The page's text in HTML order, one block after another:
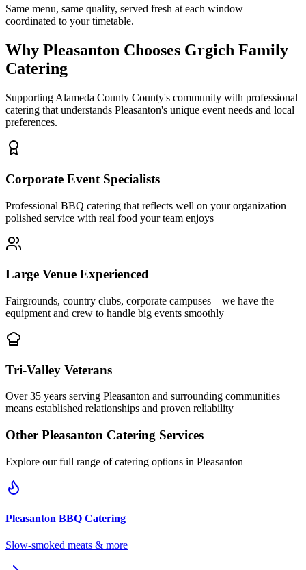
Same menu, same quality, served fresh at each window —
coordinated to your timetable.
Why Pleasanton Chooses Grgich Family
Catering
Supporting Alameda County County's community with professional
catering that understands Pleasanton's unique event needs and local
preferences.
Corporate Event Specialists
Professional BBQ catering that reflects well on your organization—
polished service with real food your team enjoys
Large Venue Experienced
Fairgrounds, country clubs, corporate campuses—we have the
equipment and crew to handle big events smoothly
Tri-Valley Veterans
Over 35 years serving Pleasanton and surrounding communities
means established relationships and proven reliability
Other Pleasanton Catering Services
Explore our full range of catering options in Pleasanton
Pleasanton BBQ Catering
Slow-smoked meats & more